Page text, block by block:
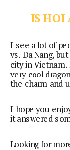
IS HOI
I see a lot of
vs. Da Nang,
city in Vietnam.
very cool
the charm and
I hope you
it answered
Looking for